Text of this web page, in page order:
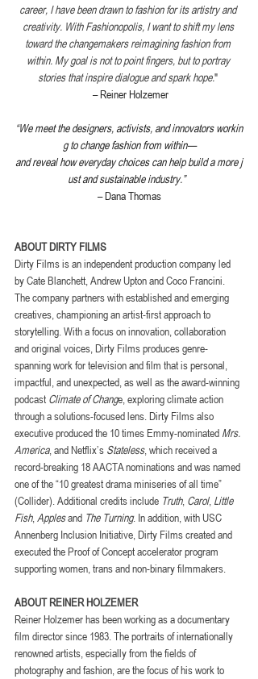
career, I have been drawn to fashion for its artistry and
creativity. With Fashionopolis, I want to shift my lens
toward the changemakers reimagining fashion from
within. My goal is not to point fingers, but to portray
stories that inspire dialogue and spark hope."
– Reiner Holzemer
“We meet the designers, activists, and innovators workin
g to change fashion from within—
and reveal how everyday choices can help build a more j
ust and sustainable industry.”
– Dana Thomas
ABOUT DIRTY FILMS
Dirty Films is an independent production company led
by Cate Blanchett, Andrew Upton and Coco Francini.
The company partners with established and emerging
creatives, championing an artist-first approach to
storytelling. With a focus on innovation, collaboration
and original voices, Dirty Films produces genre-
spanning work for television and film that is personal,
impactful, and unexpected, as well as the award-winning
podcast Climate of Change, exploring climate action
through a solutions-focused lens. Dirty Films also
executive produced the 10 times Emmy-nominated Mrs.
America, and Netflix’s Stateless, which received a
record-breaking 18 AACTA nominations and was named
one of the “10 greatest drama miniseries of all time”
(Collider). Additional credits include Truth, Carol, Little
Fish, Apples and The Turning. In addition, with USC
Annenberg Inclusion Initiative, Dirty Films created and
executed the Proof of Concept accelerator program
supporting women, trans and non-binary filmmakers.
ABOUT REINER HOLZEMER
Reiner Holzemer has been working as a documentary
film director since 1983. The portraits of internationally
renowned artists, especially from the fields of
photography and fashion, are the focus of his work to